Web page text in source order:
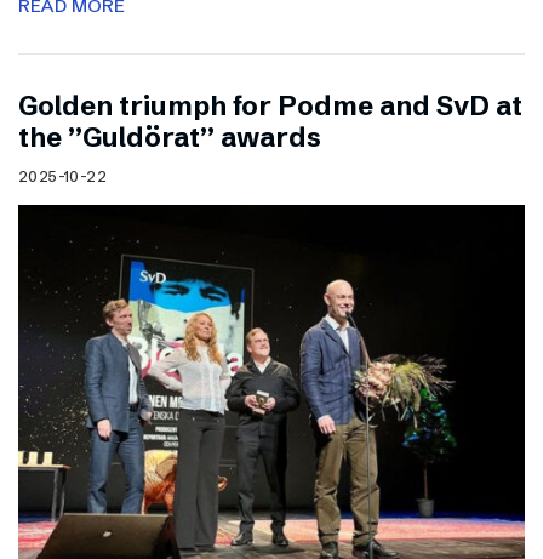
READ MORE
Golden triumph for Podme and SvD at
the ”Guldörat” awards
2025-10-22